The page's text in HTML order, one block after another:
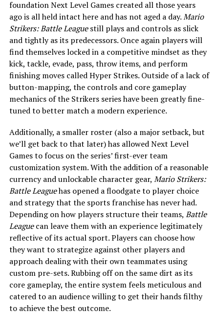
foundation Next Level Games created all those years
ago is all held intact here and has not aged a day.Mario
Strikers: Battle Leaguestill plays and controls as slick
and tightly as its predecessors. Once again players will
find themselves locked in a competitive mindset as they
kick, tackle, evade, pass, throw items, and perform
finishing moves called Hyper Strikes. Outside of a lack of
button-mapping, the controls and core gameplay
mechanics of the Strikers series have been greatly fine-
tuned to better match a modern experience.
Additionally, a smaller roster (also a major setback, but
we’ll get back to that later) has allowed Next Level
Games to focus on the series’ first-ever team
customization system. With the addition of a reasonable
currency and unlockable character gear, Mario Strikers:
Battle Leaguehas opened a floodgate to player choice
and strategy that the sports franchise has never had.
Depending on how players structure their teams, Battle
Leaguecan leave them with an experience legitimately
reflective of its actual sport. Players can choose how
they want to strategize against other players and
approach dealing with their own teammates using
custom pre-sets. Rubbing off on the same dirt as its
core gameplay, the entire system feels meticulous and
catered to an audience willing to get their hands filthy
to achieve the best outcome.